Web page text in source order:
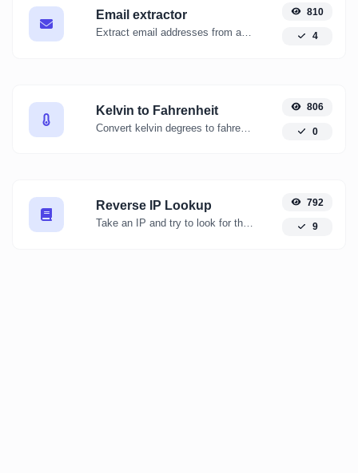
Email extractor
Extract email addresses from any kind of text content.
810
4
Kelvin to Fahrenheit 806
0
Reverse IP Lookup
Take an IP and try to look for the domain/host associated with it.
792
9